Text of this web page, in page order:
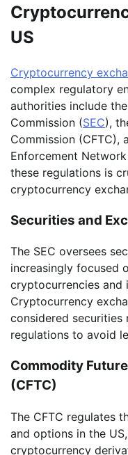
US
Cryptocurrency
complex regulatory
authorities include
Commission (SEC),
Commission (CFTC),
Enforcement
these regulations is
cryptocurrency
Securities and
The SEC oversees
increasingly focused
cryptocurrencies and
Cryptocurrency
considered securities
regulations to avoid
Commodity
(CFTC)
The CFTC regulates
and options in the
cryptocurrency